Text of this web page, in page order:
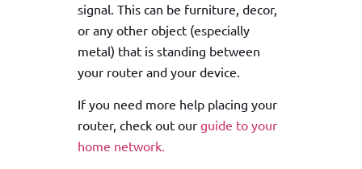
signal. This can be furniture, decor,
or any other object (especially
metal) that is standing between
your router and your device.
If you need more help placing your
router, check out our guide to your
home network.